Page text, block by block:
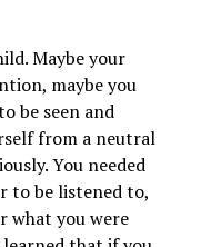
Maybe your
maybe you
be seen and
from a neutral
You needed
to be listened to,
what you were